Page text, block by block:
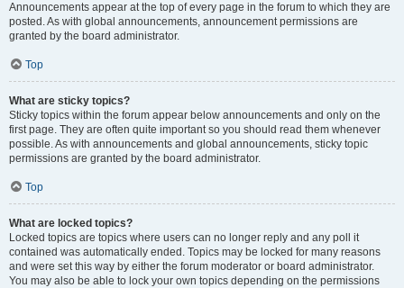
Announcements appear at the top of every page in the forum to which they are
posted. As with global announcements, announcement permissions are
granted by the board administrator.
Top
What are sticky topics?
Sticky topics within the forum appear below announcements and only on the
first page. They are often quite important so you should read them whenever
possible. As with announcements and global announcements, sticky topic
permissions are granted by the board administrator.
Top
What are locked topics?
Locked topics are topics where users can no longer reply and any poll it
contained was automatically ended. Topics may be locked for many reasons
and were set this way by either the forum moderator or board administrator.
You may also be able to lock your own topics depending on the permissions